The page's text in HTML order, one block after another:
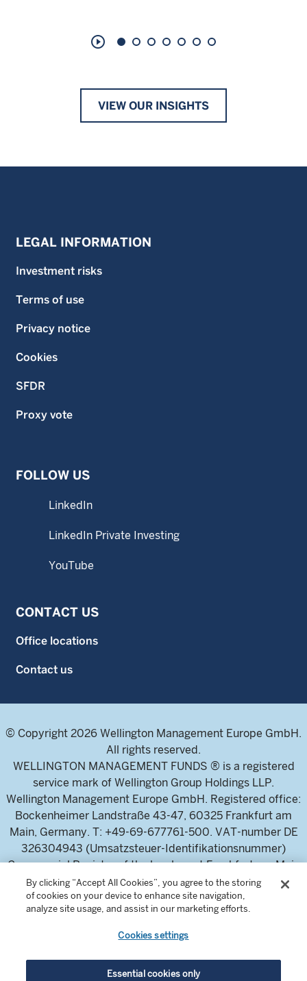
play_circle_outline
VIEW OUR INSIGHTS
LEGAL INFORMATION
Investment risks
Terms of use
Privacy notice
Cookies
SFDR
Proxy vote
FOLLOW US
LinkedIn
LinkedIn Private Investing
YouTube
CONTACT US
Office locations
Contact us
© Copyright 2026 Wellington Management Europe GmbH.
All rights reserved.
WELLINGTON MANAGEMENT FUNDS ® is a registered
service mark of Wellington Group Holdings LLP.
Wellington Management Europe GmbH. Registered office:
Bockenheimer Landstraße 43-47, 60325 Frankfurt am
Main, Germany. T: +49-69-677761-500. VAT-number DE
326304943 (Umsatzsteuer-Identifikationsnummer)
Commercial Register of the local court Frankfurt am Main
(Handelsregister des Amtsgericht Frankfurt am Main),
HRB 115460 .
Wellington Management Europe GmbH, is authorised and
regulated by the German Federal Financial Supervisory
Authority (Bundesanstalt für
By clicking “Accept All Cookies”, you agree to the storing
of cookies on your device to enhance site navigation,
analyze site usage, and assist in our marketing efforts.
Cookies settings
Essential cookies only